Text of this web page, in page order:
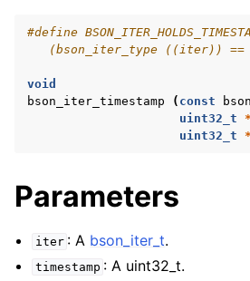
navigation of bson_context_t
navigation of bson_error_t
#define
(bson_iter_type ((iter)) ==
void
bson_iter_timestamp
( const
uint32_t
*
uint32_t
*
Parameters
iter : A bson_iter_t.
timestamp : A uint32_t.